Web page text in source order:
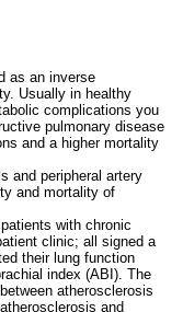
as an inverse
Usually in healthy
complications you
pulmonary disease
and a higher mortality
and peripheral artery
and mortality of
with chronic
clinic; all signed a
their lung function
index (ABI). The
atherosclerosis
and